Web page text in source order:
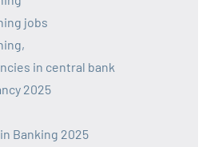
jobs
in central bank
2025
Banking 2025